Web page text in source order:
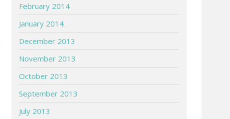
February 2014
January 2014
December 2013
November 2013
October 2013
September 2013
July 2013